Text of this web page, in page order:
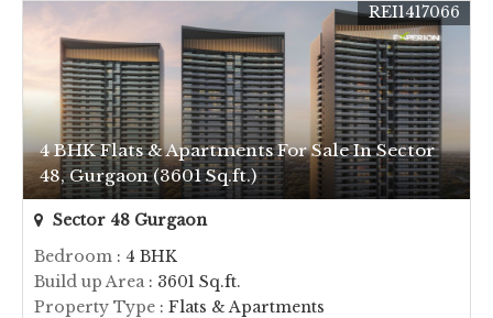
4 BHK Flats & Apartments For Sale In Sector
48, Gurgaon (3601 Sq.ft.)
REI1417066
Sector 48 Gurgaon
Bedroom : 4 BHK
Build up Area: 3601 Sq.ft.
Property Type : Flats & Apartments